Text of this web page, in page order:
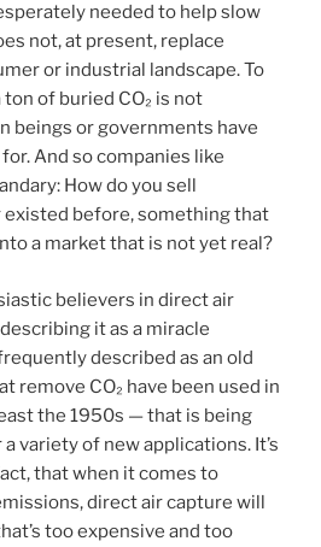
needed to help slow
not, at present, replace
or industrial landscape. To
of buried CO₂ is not
beings or governments have
And so companies like
How do you sell
before, something that
a market that is not yet real?
believers in direct air
it as a miracle
described as an old
remove CO₂ have been used in
the 1950s — that is being
variety of new applications. It’s
that when it comes to
direct air capture will
too expensive and too